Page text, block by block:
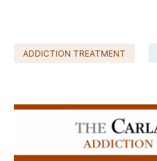
ADDICTION TREATMENT